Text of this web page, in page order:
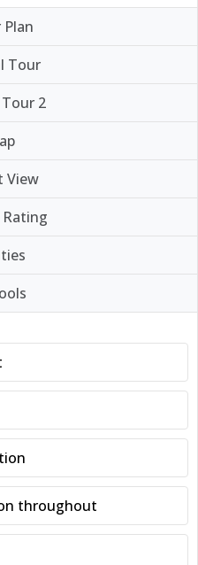
Plan
Tour
2
View
Rating
throughout